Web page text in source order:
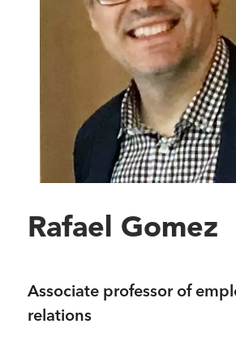
Rafael Gomez
Associate professor of
relations